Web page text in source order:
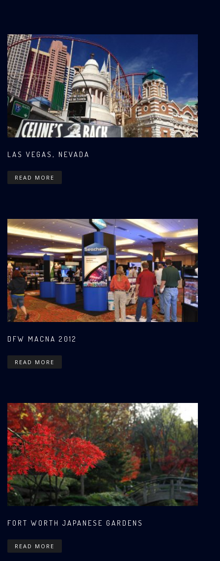
LAS VEGAS, NEVADA
READ MORE
DFW MACNA 2012
READ MORE
FORT WORTH JAPANESE GARDENS
READ MORE